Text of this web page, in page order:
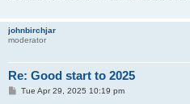
johnbirchjar
moderator
Re: Good start to 2025
PTue Apr 29, 2025 10:19 pm